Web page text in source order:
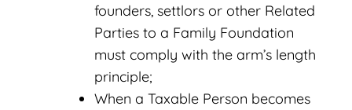
founders, settlors or other Related
Parties to a Family Foundation
must comply with the arm’s length
principle;
When a Taxable Person becomes